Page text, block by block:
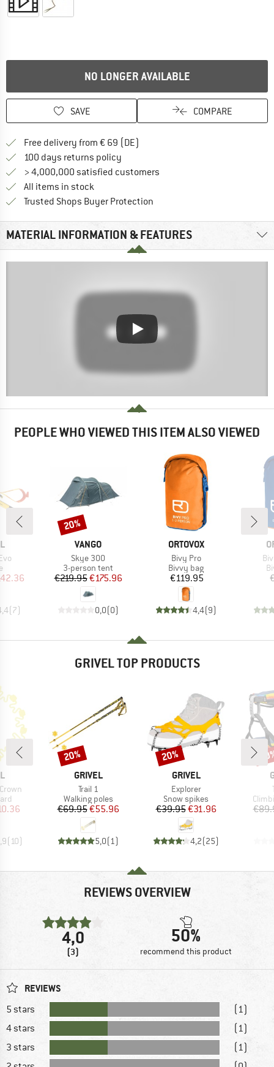
NO LONGER AVAILABLE
SAVE COMPARE
Free delivery from € 69 (DE)
100 days returns policy
> 4,000,000 satisfied customers
All items in stock
Trusted Shops Buyer Protection
MATERIAL INFORMATION & FEATURES
PEOPLE WHO VIEWED THIS ITEM ALSO VIEWED
group
Price
(7)
BRAND
VANGO
Item(s)
Skye 300
Product group
3-person tent
Price
€219.95Reduced Price
€175.96
0,0(0)
Discount
20%
BRAND
ORTOVOX
Item(s)
Bivy Pro
Product group
Bivvy bag
Price
€119.95
4,4(9)
GRIVEL TOP PRODUCTS
Price
(10)
BRAND
GRIVEL
Item(s)
Trail 1
Product group
Walking poles
Price
€69.95Reduced Price
€55.96
5,0(1)
Discount
20%
BRAND
GRIVEL
Item(s)
Explorer
Product group
Snow spikes
Price
€39.95Reduced Price
€31.96
4,2(25)
Discount
20%
REVIEWS OVERVIEW
4,0
(3)
50%
recommend this product
REVIEWS
5 stars
(1)
4 stars
(1)
3 stars
(1)